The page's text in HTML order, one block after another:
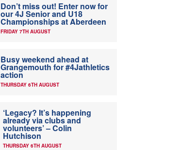
Don’t miss out! Enter now for
our 4J Senior and U18
Championships at Aberdeen
FRIDAY 7TH AUGUST
Busy weekend ahead at
Grangemouth for #4Jathletics
action
THURSDAY 6TH AUGUST
‘Legacy? It’s happening
already via clubs and
volunteers’ – Colin
Hutchison
THURSDAY 6TH AUGUST